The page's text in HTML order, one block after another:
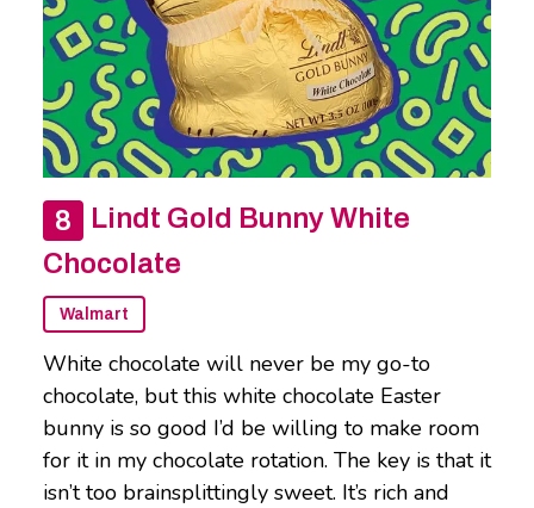
Lindt Gold Bunny White
Chocolate
Walmart
White chocolate will never be my go-to
chocolate, but this white chocolate Easter
bunny is so good I’d be willing to make room
for it in my chocolate rotation. The key is that it
isn’t too brainsplittingly sweet. It’s rich and